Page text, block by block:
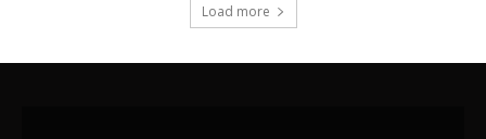
Load more